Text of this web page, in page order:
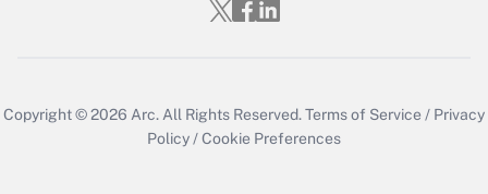
Copyright © 2026 Arc. All Rights Reserved.Terms of Service / Privacy
Policy /Cookie Preferences